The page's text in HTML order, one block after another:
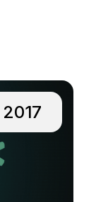
2017